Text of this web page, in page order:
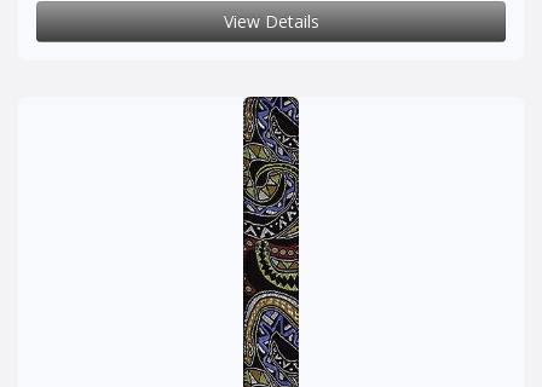
View Details